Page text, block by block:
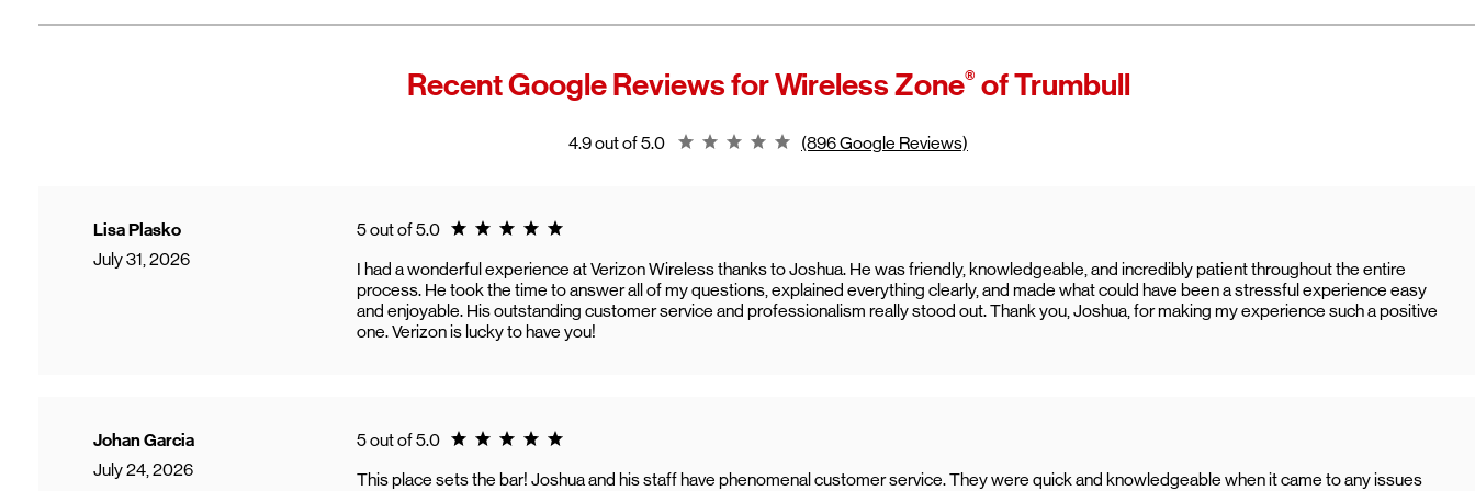
Recent Google Reviews forWireless Zone® of Trumbull
4.9 out of 5.0 Rating 4.9 (896 Google Reviews)
Lisa Plasko
July 31, 2026
5 out of 5.0 Rating 5.0
I had a wonderful experience at Verizon Wireless thanks to Joshua. He was friendly, knowledgeable, and incredibly patient throughout the entire
process. He took the time to answer all of my questions, explained everything clearly, and made what could have been a stressful experience easy
and enjoyable. His outstanding customer service and professionalism really stood out. Thank you, Joshua, for making my experience such a positive
one. Verizon is lucky to have you!
Johan Garcia
July 24, 2026
5 out of 5.0 Rating 5.0
This place sets the bar! Joshua and his staff have phenomenal customer service. They were quick and knowledgeable when it came to any issues